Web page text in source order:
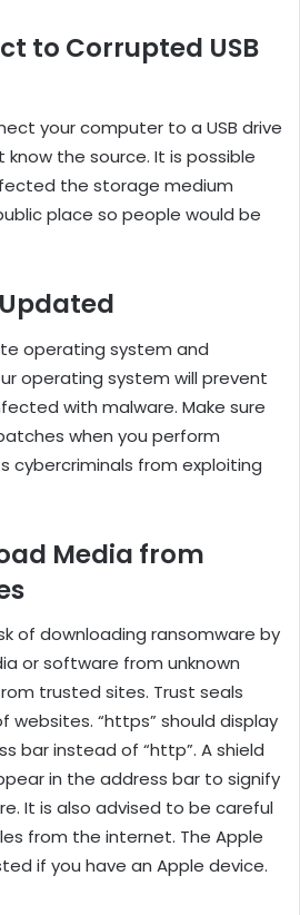
to Corrupted USB
your computer to a USB drive
the source. It is possible
the storage medium
place so people would be
operating system and
operating system will prevent
with malware. Make sure
when you perform
cybercriminals from exploiting
Media from
of downloading ransomware by
or software from unknown
trusted sites. Trust seals
“https” should display
bar instead of “http”. A shield
in the address bar to signify
It is also advised to be careful
from the internet. The Apple
if you have an Apple device.